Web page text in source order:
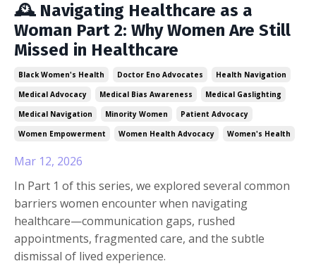
🕰️ Navigating Healthcare as a
Woman Part 2: Why Women Are Still
Missed in Healthcare
Black Women's Health Doctor Eno Advocates
Health Navigation
Medical Advocacy
Medical Bias Awareness
Medical Gaslighting
Medical Navigation
Minority Women
Patient Advocacy
Women Empowerment
Women Health Advocacy Women's Health
Mar 12, 2026
In Part 1 of this series, we explored several common
barriers women encounter when navigating
healthcare—communication gaps, rushed
appointments, fragmented care, and the subtle
dismissal of lived experience.